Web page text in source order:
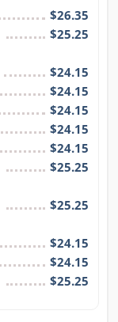
$26.35
$25.25
$24.15
$24.15
$24.15
$24.15
$24.15
$25.25
$25.25
$24.15
$24.15
$25.25